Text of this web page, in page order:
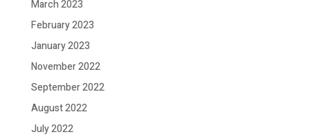
March 2023
February 2023
January 2023
November 2022
September 2022
August 2022
July 2022